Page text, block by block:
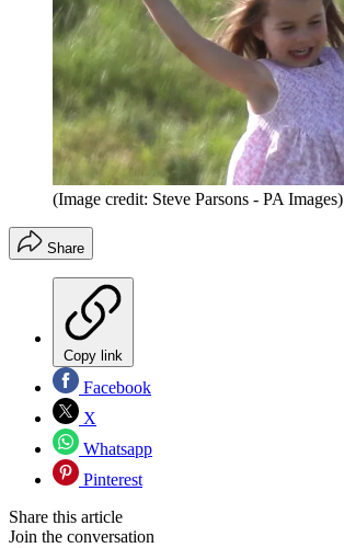
(Image credit: Steve Parsons - PA Images)
Share
Copy link
Facebook
X
Whatsapp
Pinterest
Share this article
Join the conversation